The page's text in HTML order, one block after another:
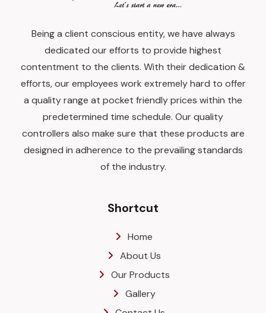
Being a client conscious entity, we have always
dedicated our efforts to provide highest
contentment to the clients. With their dedication &
efforts, our employees work extremely hard to offer
a quality range at pocket friendly prices within the
predetermined time schedule. Our quality
controllers also make sure that these products are
designed in adherence to the prevailing standards
of the industry.
Shortcut
Home
About Us
Our Products
Gallery